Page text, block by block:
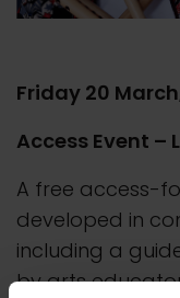
Friday 20
Access Event –
A free access-
developed in
including a
by arts